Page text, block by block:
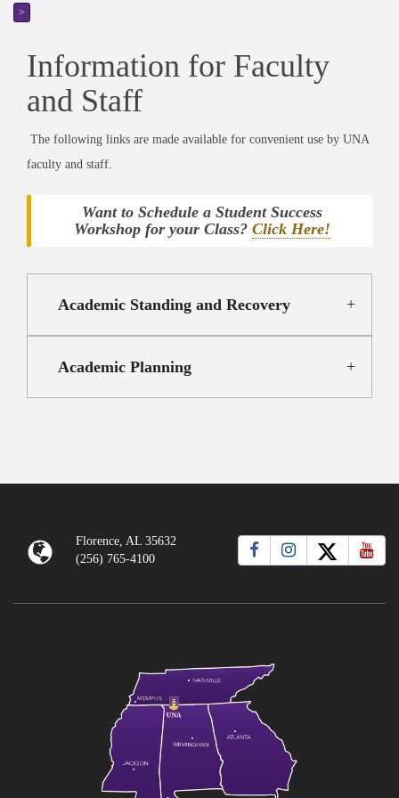
>
Information for Faculty
and Staff
The following links are made available for convenient use by UNA
faculty and staff.
Want to Schedule a Student Success
Workshop for your Class? Click Here!
Academic Standing and Recovery
Academic Planning
Florence, AL 35632
(256) 765-4100